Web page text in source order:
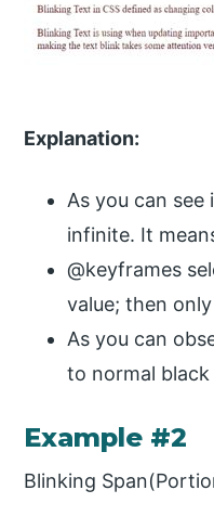
Explanation:
As you can
infinite. It
@keyframes
value; then
As you can
to normal
Example #2
Blinking